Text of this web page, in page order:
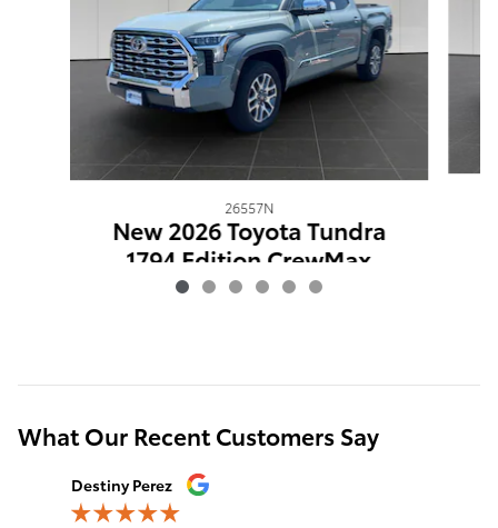
26557N
New 2026 Toyota Tundra
1794 Edition CrewMax
$67,091
What Our Recent Customers Say
Slide 1 of 12
Destiny Perez